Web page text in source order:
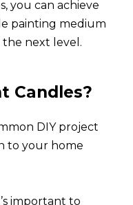
you can achieve
painting medium
next level.
Candles?
DIY project
to your home
important to